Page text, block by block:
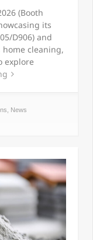
(Booth
its
D906) and
cleaning,
explore
News